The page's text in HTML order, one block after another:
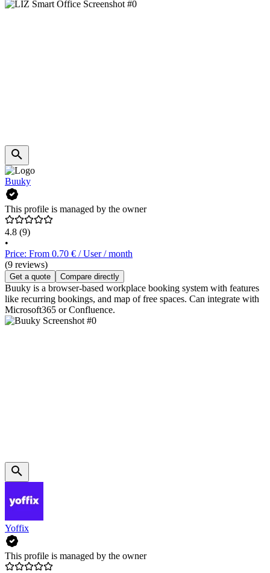
Buuky
This profile is managed by the owner
4.8 (9)
•
Price: From 0.70 € / User / month
(9 reviews)
Get a quote Compare directly
Buuky is a browser-based workplace booking system with features
like recurring bookings, and map of free spaces. Can integrate with
Microsoft365 or Confluence.
Yoffix
This profile is managed by the owner